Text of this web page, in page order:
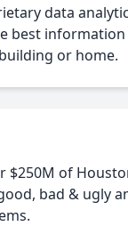
data
best
or home.
$250M of
bad & ugly